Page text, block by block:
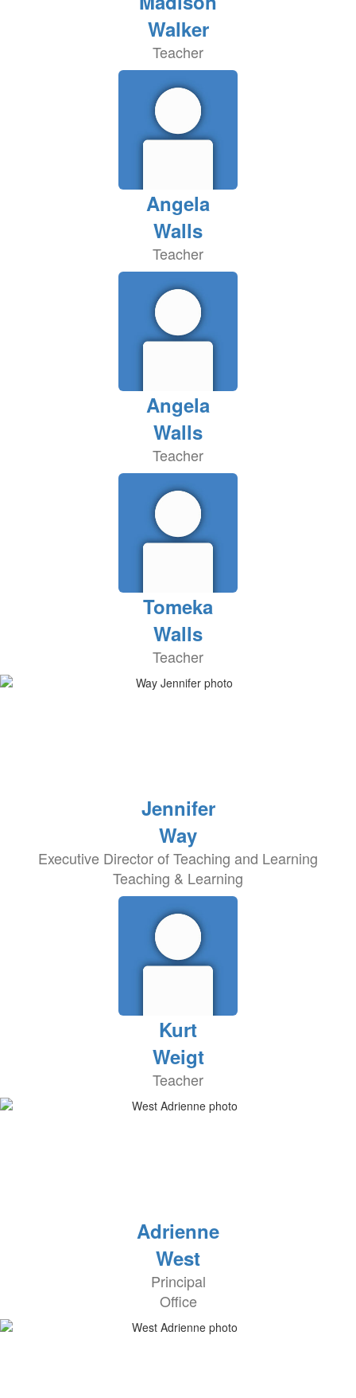
Walker
Teacher
Angela
Walls
Teacher
Angela
Walls
Teacher
Tomeka
Walls
Teacher
Jennifer
Way
Executive Director of Teaching and Learning
Teaching & Learning
Kurt
Weigt
Teacher
Adrienne
West
Principal
Office